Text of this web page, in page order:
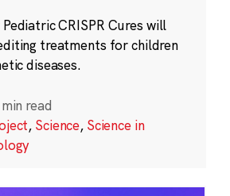
CRISPR Cures will
treatments for children
diseases.
read
, Science, Science in